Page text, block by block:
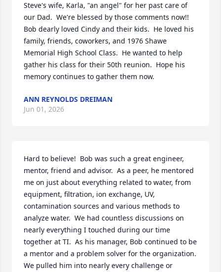
Steve's wife, Karla, "an angel" for her past care of
our Dad.  We're blessed by those comments now!!
Bob dearly loved Cindy and their kids.  He loved his
family, friends, coworkers, and 1976 Shawe
Memorial High School Class.  He wanted to help
gather his class for their 50th reunion.  Hope his
memory continues to gather them now.
ANN REYNOLDS DREIMAN
Jun 01, 2026
Hard to believe!  Bob was such a great engineer,
mentor, friend and advisor.  As a peer, he mentored
me on just about everything related to water, from
equipment, filtration, ion exchange, UV,
contamination sources and various methods to
analyze water.  We had countless discussions on
nearly everything I touched during our time
together at TI.  As his manager, Bob continued to be
a mentor and a problem solver for the organization.
We pulled him into nearly every challenge or